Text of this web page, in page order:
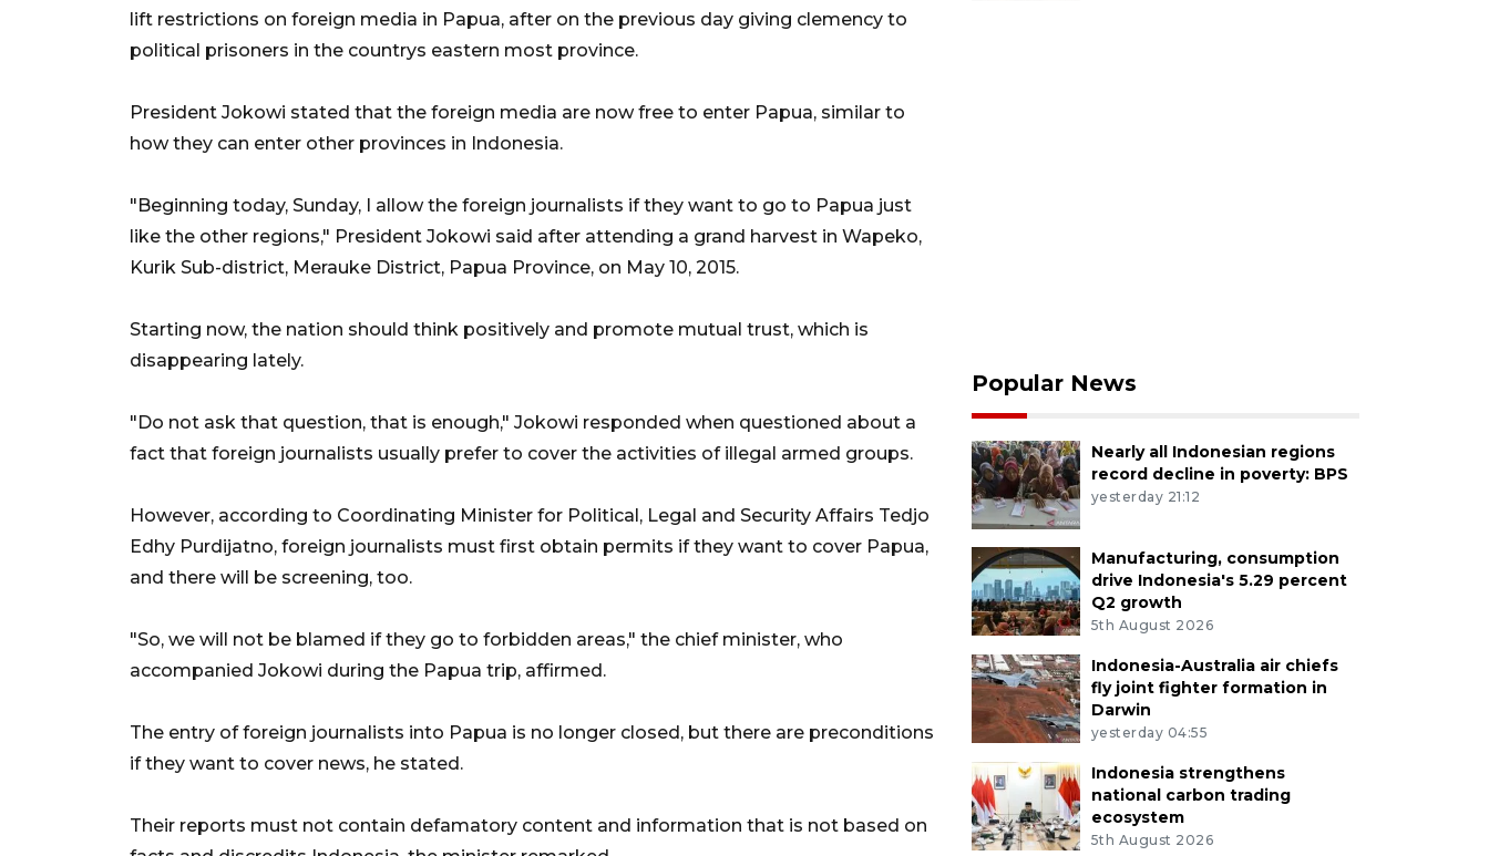
lift restrictions on foreign media in Papua, after on the previous day giving clemency to
political prisoners in the countrys eastern most province.
President Jokowi stated that the foreign media are now free to enter Papua, similar to
how they can enter other provinces in Indonesia.
"Beginning today, Sunday, I allow the foreign journalists if they want to go to Papua just
like the other regions," President Jokowi said after attending a grand harvest in Wapeko,
Kurik Sub-district, Merauke District, Papua Province, on May 10, 2015.
Starting now, the nation should think positively and promote mutual trust, which is
disappearing lately.
"Do not ask that question, that is enough," Jokowi responded when questioned about a
fact that foreign journalists usually prefer to cover the activities of illegal armed groups.
However, according to Coordinating Minister for Political, Legal and Security Affairs Tedjo
Edhy Purdijatno, foreign journalists must first obtain permits if they want to cover Papua,
and there will be screening, too.
"So, we will not be blamed if they go to forbidden areas," the chief minister, who
accompanied Jokowi during the Papua trip, affirmed.
The entry of foreign journalists into Papua is no longer closed, but there are preconditions
if they want to cover news, he stated.
Their reports must not contain defamatory content and information that is not based on
Popular News
Nearly all Indonesian regions
record decline in poverty: BPS
yesterday 21:12
Manufacturing, consumption
drive Indonesia's 5.29 percent
Q2 growth
5th August 2026
Indonesia-Australia air chiefs
fly joint fighter formation in
Darwin
yesterday 04:55
Indonesia strengthens
national carbon trading
ecosystem
5th August 2026